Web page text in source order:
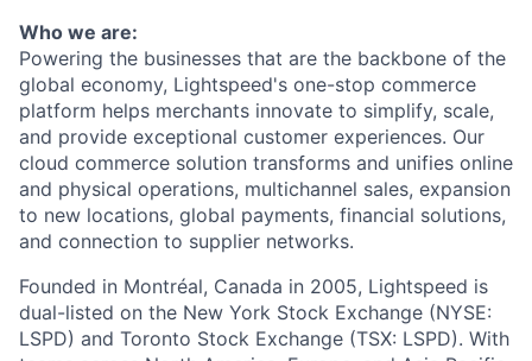
Who we are:
Powering the businesses that are the backbone of the
global economy, Lightspeed's one-stop commerce
platform helps merchants innovate to simplify, scale,
and provide exceptional customer experiences. Our
cloud commerce solution transforms and unifies online
and physical operations, multichannel sales, expansion
to new locations, global payments, financial solutions,
and connection to supplier networks.
Founded in Montréal, Canada in 2005, Lightspeed is
dual-listed on the New York Stock Exchange (NYSE:
LSPD) and Toronto Stock Exchange (TSX: LSPD). With